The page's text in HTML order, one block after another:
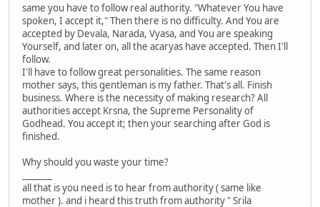
same you have to follow real authority. "Whatever You have
spoken, I accept it," Then there is no difficulty. And You are
accepted by Devala, Narada, Vyasa, and You are speaking
Yourself, and later on, all the acaryas have accepted. Then I'll
follow.
I'll have to follow great personalities. The same reason
mother says, this gentleman is my father. That's all. Finish
business. Where is the necessity of making research? All
authorities accept Krsna, the Supreme Personality of
Godhead. You accept it; then your searching after God is
finished.
Why should you waste your time?
all that is you need is to hear from authority ( same like
mother ). and i heard this truth from authority " Srila